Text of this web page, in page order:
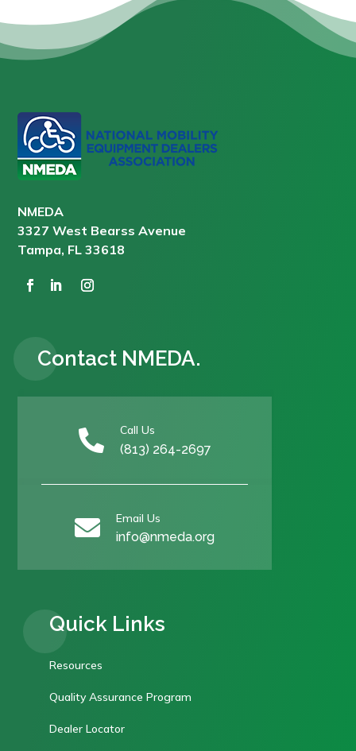
NMEDA
3327 West Bearss Avenue
Tampa, FL 33618
Contact NMEDA.
 Call Us
(813) 264-2697
 Email Us
info@nmeda.org
Quick Links
Resources
Quality Assurance Program
Dealer Locator